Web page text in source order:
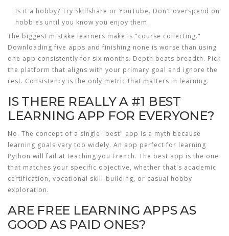
Is it a hobby? Try Skillshare or YouTube. Don’t overspend on
hobbies until you know you enjoy them.
The biggest mistake learners make is "course collecting."
Downloading five apps and finishing none is worse than using
one app consistently for six months. Depth beats breadth. Pick
the platform that aligns with your primary goal and ignore the
rest. Consistency is the only metric that matters in learning.
IS THERE REALLY A #1 BEST
LEARNING APP FOR EVERYONE?
No. The concept of a single "best" app is a myth because
learning goals vary too widely. An app perfect for learning
Python will fail at teaching you French. The best app is the one
that matches your specific objective, whether that's academic
certification, vocational skill-building, or casual hobby
exploration.
ARE FREE LEARNING APPS AS
GOOD AS PAID ONES?